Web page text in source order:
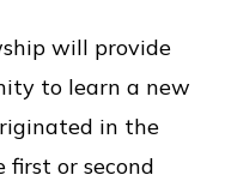
will provide
to learn a new
in the
first or second